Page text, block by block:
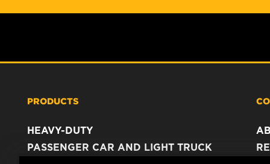
PRODUCTS
HEAVY-DUTY
PASSENGER CAR AND LIGHT TRUCK